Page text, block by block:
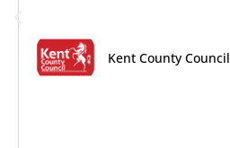
Kent County Council